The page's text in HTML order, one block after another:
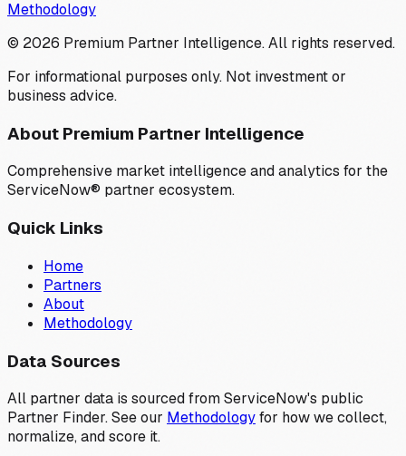
Methodology
© 2026 Premium Partner Intelligence. All rights reserved.
For informational purposes only. Not investment or
business advice.
About Premium Partner Intelligence
Comprehensive market intelligence and analytics for the
ServiceNow® partner ecosystem.
Quick Links
Home
Partners
About
Methodology
Data Sources
All partner data is sourced from ServiceNow's public
Partner Finder. See our Methodologyfor how we collect,
normalize, and score it.